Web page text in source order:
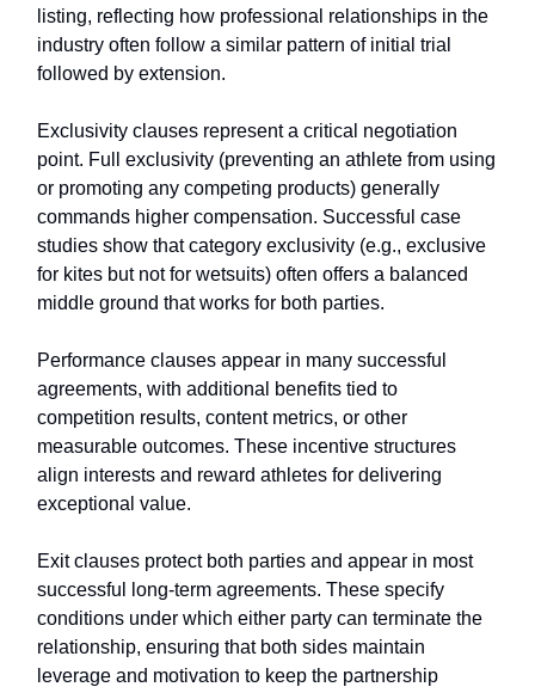
listing, reflecting how professional relationships in the
industry often follow a similar pattern of initial trial
followed by extension.
Exclusivity clauses represent a critical negotiation
point. Full exclusivity (preventing an athlete from using
or promoting any competing products) generally
commands higher compensation. Successful case
studies show that category exclusivity (e.g., exclusive
for kites but not for wetsuits) often offers a balanced
middle ground that works for both parties.
Performance clauses appear in many successful
agreements, with additional benefits tied to
competition results, content metrics, or other
measurable outcomes. These incentive structures
align interests and reward athletes for delivering
exceptional value.
Exit clauses protect both parties and appear in most
successful long-term agreements. These specify
conditions under which either party can terminate the
relationship, ensuring that both sides maintain
leverage and motivation to keep the partnership